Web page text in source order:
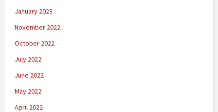
January 2023
November 2022
October 2022
July 2022
June 2022
May 2022
April 2022